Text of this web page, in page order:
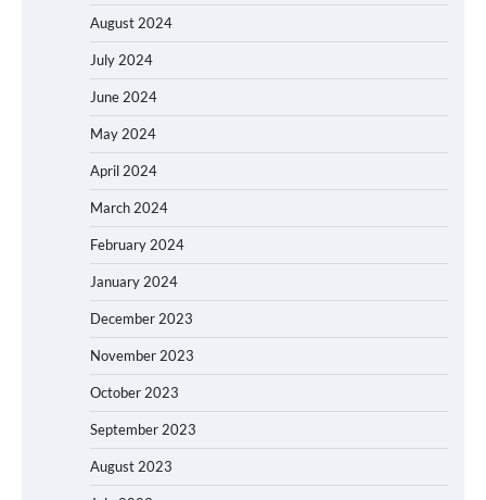
August 2024
July 2024
June 2024
May 2024
April 2024
March 2024
February 2024
January 2024
December 2023
November 2023
October 2023
September 2023
August 2023